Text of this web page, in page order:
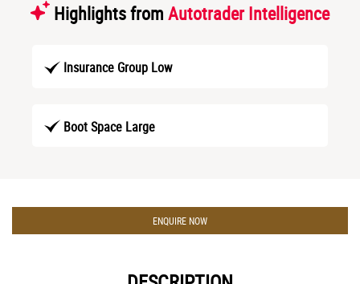
Highlights from Autotrader Intelligence
Insurance Group Low
Boot Space Large
ENQUIRE NOW